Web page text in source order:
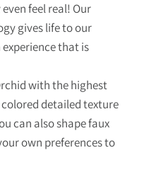
feel real! Our
gives life to our
that is
with the highest
detailed texture
can also shape faux
own preferences to